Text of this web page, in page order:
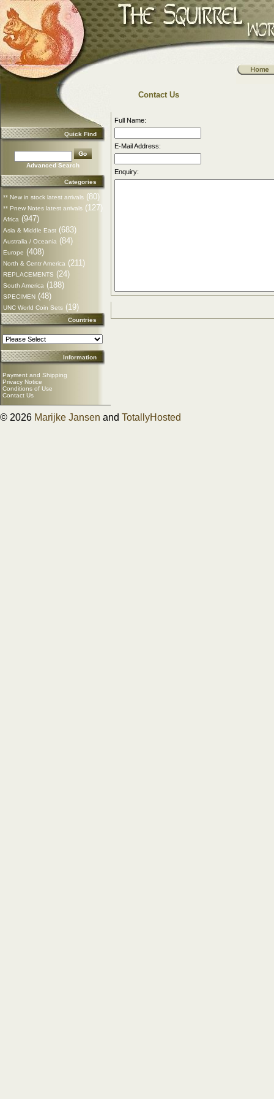
Quick Find
Advanced Search
Categories
** New in stock latest arrivals (80)
** Pnew Notes latest arrivals (127)
Africa (947)
Asia & Middle East (683)
Australia / Oceania (84)
Europe (408)
North & Centr America (211)
REPLACEMENTS (24)
South America (188)
SPECIMEN (48)
UNC World Coin Sets (19)
Countries
Information
Payment and Shipping
Privacy Notice
Conditions of Use
Contact Us
Contact Us
Full Name:
E-Mail Address:
Enquiry:
© 2026 Marijke Jansen and TotallyHosted